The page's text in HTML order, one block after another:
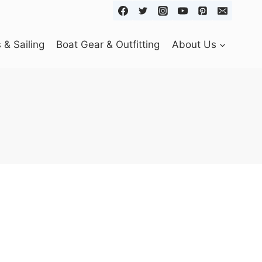
& Sailing Boat Gear & Outfitting About Us